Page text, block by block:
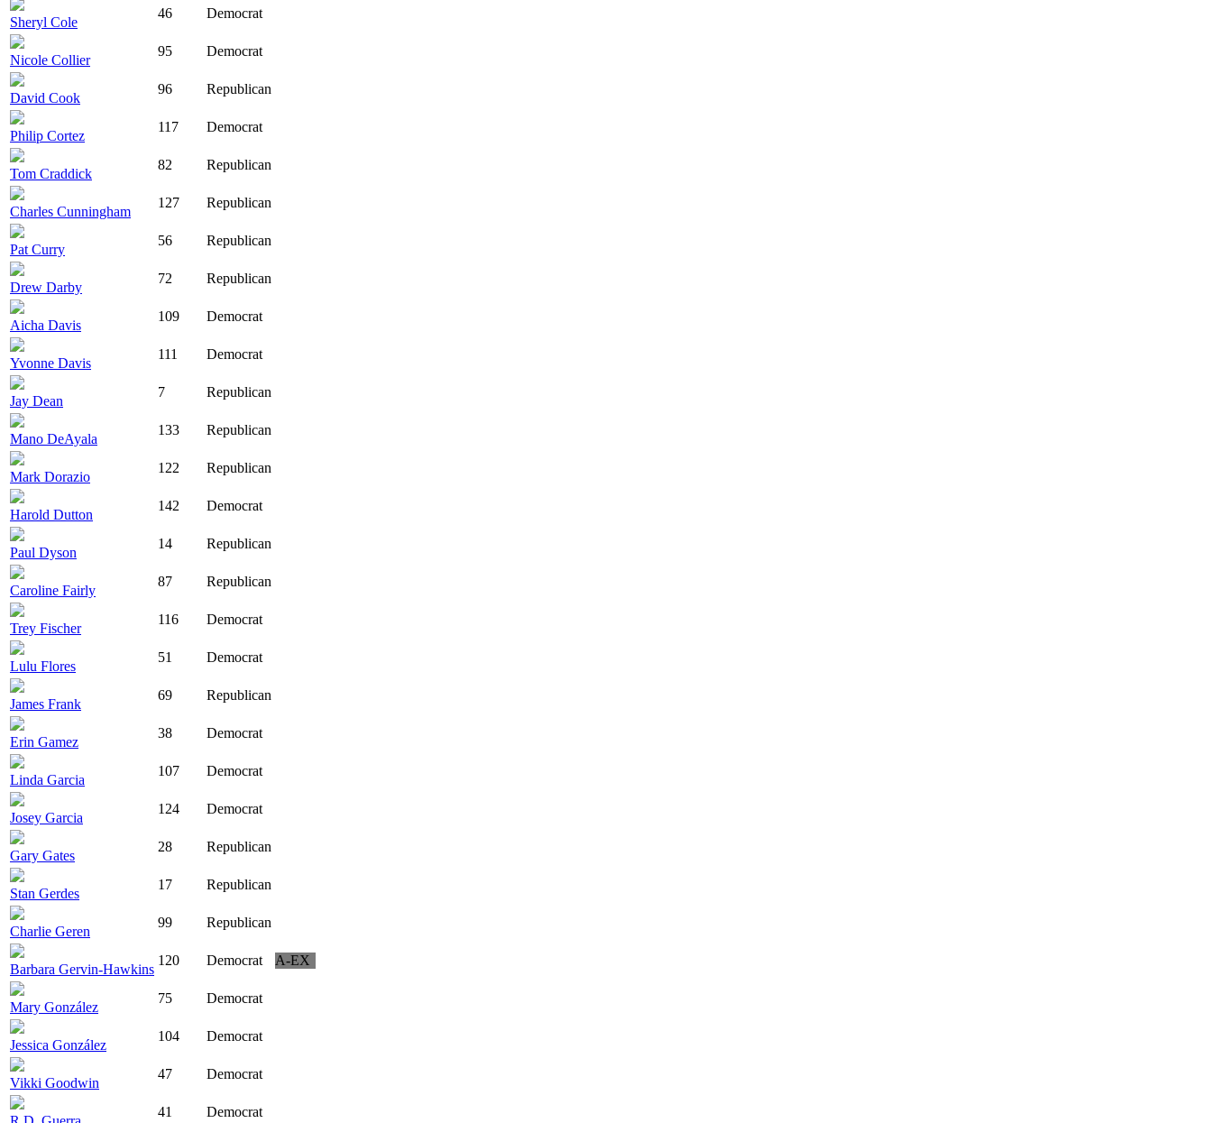
Sheryl Cole
46 Democrat
Nicole Collier
95 Democrat
David Cook
96 Republican
Philip Cortez
117 Democrat
Tom Craddick
82 Republican
Charles Cunningham
127 Republican
Pat Curry
56 Republican
Drew Darby
72 Republican
Aicha Davis
109 Democrat
Yvonne Davis
111 Democrat
Jay Dean
7 Republican
Mano DeAyala
133 Republican
Mark Dorazio
122 Republican
Harold Dutton
142 Democrat
Paul Dyson
14 Republican
Caroline Fairly
87 Republican
Trey Fischer
116 Democrat
Lulu Flores
51 Democrat
James Frank
69 Republican
Erin Gamez
38 Democrat
Linda Garcia
107 Democrat
Josey Garcia
124 Democrat
Gary Gates
28 Republican
Stan Gerdes
17 Republican
Charlie Geren
99 Republican
Barbara Gervin-Hawkins
120 Democrat A-EX
Mary González
75 Democrat
Jessica González
104 Democrat
Vikki Goodwin
47 Democrat
41 Democrat